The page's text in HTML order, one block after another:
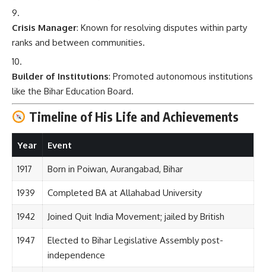
Crisis Manager: Known for resolving disputes within party
ranks and between communities.
Builder of Institutions: Promoted autonomous institutions
like the Bihar Education Board.
Timeline of His Life and Achievements
Year Event
1917 Born in Poiwan, Aurangabad, Bihar
1939 Completed BA at Allahabad University
1942 Joined Quit India Movement; jailed by British
1947
Elected to Bihar Legislative Assembly post-
independence